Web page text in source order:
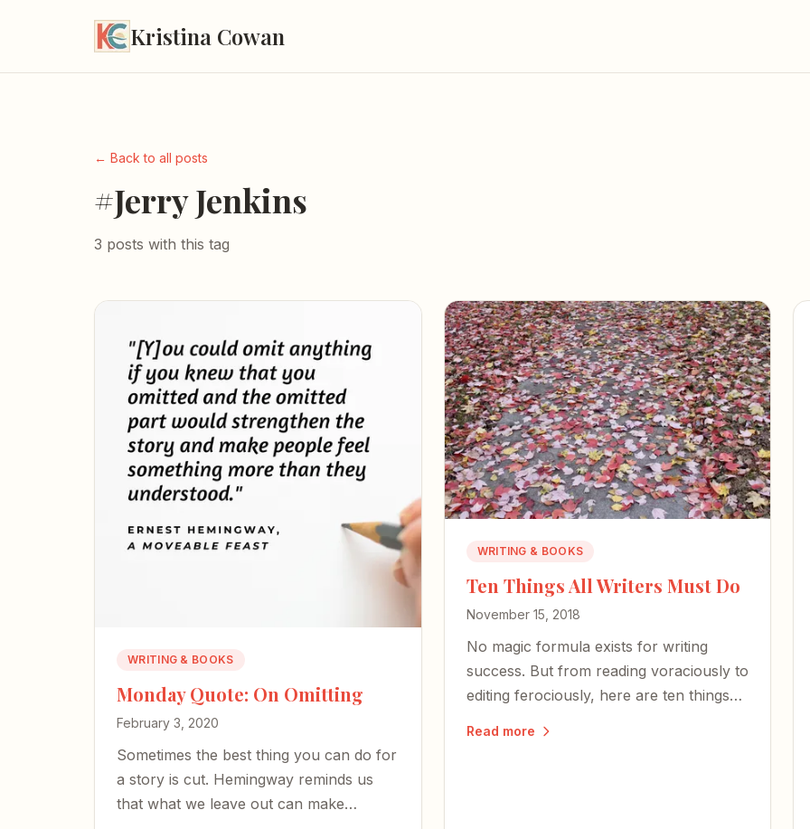
Kristina Cowan
← Back to all posts
#Jerry Jenkins
3 posts with this tag
WRITING & BOOKS
Monday Quote: On Omitting
February 3, 2020
Sometimes the best thing you can do for
a story is cut. Hemingway reminds us
that what we leave out can make
WRITING & BOOKS
Ten Things All Writers Must Do
November 15, 2018
No magic formula exists for writing
success. But from reading voraciously to
editing ferociously, here are ten things
Read more